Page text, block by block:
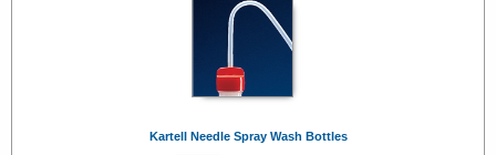
Kartell Needle Spray Wash Bottles